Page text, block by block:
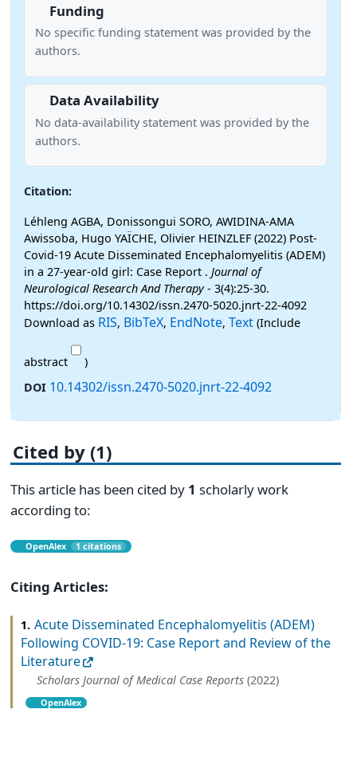
Funding
No specific funding statement was provided by the
authors.
Data Availability
No data-availability statement was provided by the
authors.
Citation:
Léhleng AGBA, Donissongui SORO, AWIDINA-AMA
Awissoba, Hugo YAÏCHE, Olivier HEINZLEF (2022) Post-
Covid-19 Acute Disseminated Encephalomyelitis (ADEM)
in a 27-year-old girl: Case Report . Journal of
Neurological Research And Therapy- 3(4):25-30.
https://doi.org/10.14302/issn.2470-5020.jnrt-22-4092
Download as RIS, BibTeX, EndNote, Text (Include
abstract
)
DOI 10.14302/issn.2470-5020.jnrt-22-4092
Cited by (1)
This article has been cited by 1 scholarly work
according to:
OpenAlex 1 citations
Citing Articles:
1. Acute Disseminated Encephalomyelitis (ADEM)
Following COVID-19: Case Report and Review of the
Literature
Scholars Journal of Medical Case Reports (2022)
OpenAlex